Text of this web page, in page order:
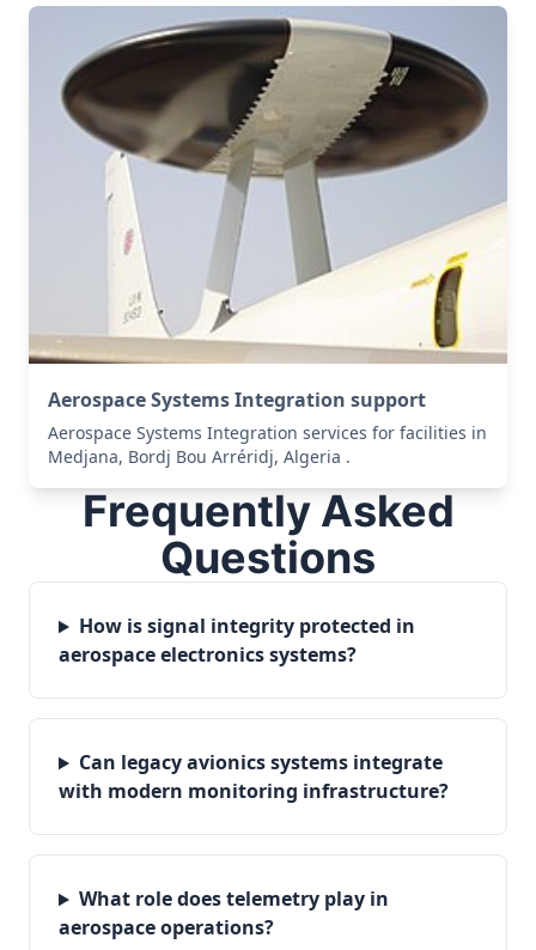
Aerospace Systems Integration support
Aerospace Systems Integration services for facilities in
Medjana, Bordj Bou Arréridj, Algeria .
Frequently Asked
Questions
How is signal integrity protected in
aerospace electronics systems?
Can legacy avionics systems integrate
with modern monitoring infrastructure?
What role does telemetry play in
aerospace operations?